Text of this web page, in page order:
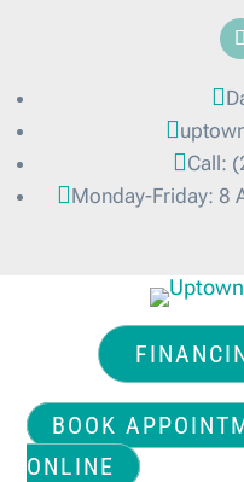


Call:
Monday-Friday: 8
BOOK
ONLINE